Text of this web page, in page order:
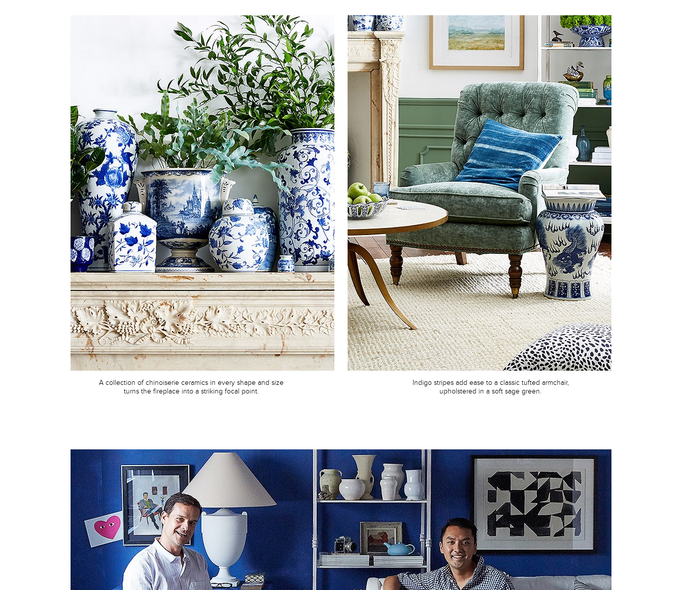
A collection of chinoiserie ceramics in every shape and size
turns the fireplace into a striking focal point.
Indigo stripes add ease to a classic tufted armchair,
upholstered in a soft sage green.